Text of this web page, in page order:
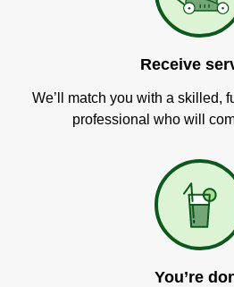
Receive
We’ll match you with a skilled,
professional who will
You’re